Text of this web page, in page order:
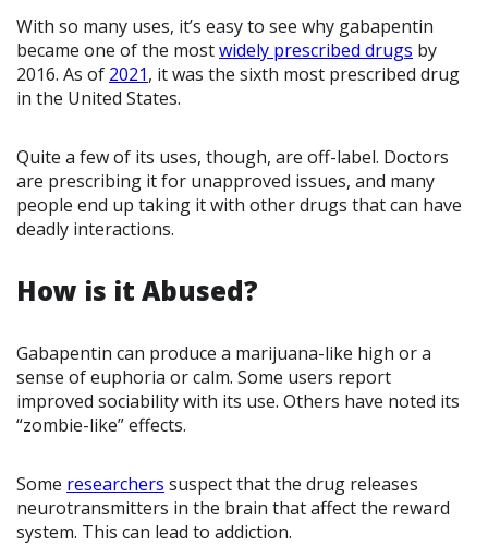
With so many uses, it’s easy to see why gabapentin
became one of the mostwidely prescribed drugs by
2016. As of 2021, it was the sixth most prescribed drug
in the United States.
Quite a few of its uses, though, are off-label. Doctors
are prescribing it for unapproved issues, and many
people end up taking it with other drugs that can have
deadly interactions.
How is it Abused?
Gabapentin can produce a marijuana-like high or a
sense of euphoria or calm. Some users report
improved sociability with its use. Others have noted its
“zombie-like” effects.
Some researchers suspect that the drug releases
neurotransmitters in the brain that affect the reward
system. This can lead to addiction.